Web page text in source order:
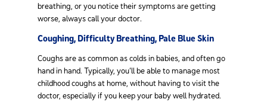
breathing, or you notice their symptoms are getting
worse, always call your doctor.
Coughing, Difficulty Breathing, Pale Blue Skin
Coughs are as common as colds in babies, and often go
hand in hand. Typically, you’ll be able to manage most
childhood coughs at home, without having to visit the
doctor, especially if you keep your baby well hydrated.